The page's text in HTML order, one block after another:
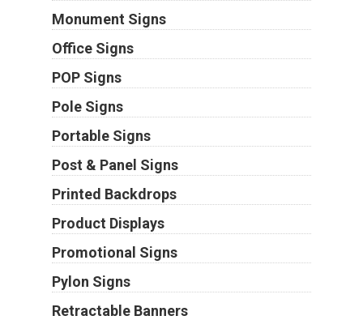
Monument Signs
Office Signs
POP Signs
Pole Signs
Portable Signs
Post & Panel Signs
Printed Backdrops
Product Displays
Promotional Signs
Pylon Signs
Retractable Banners